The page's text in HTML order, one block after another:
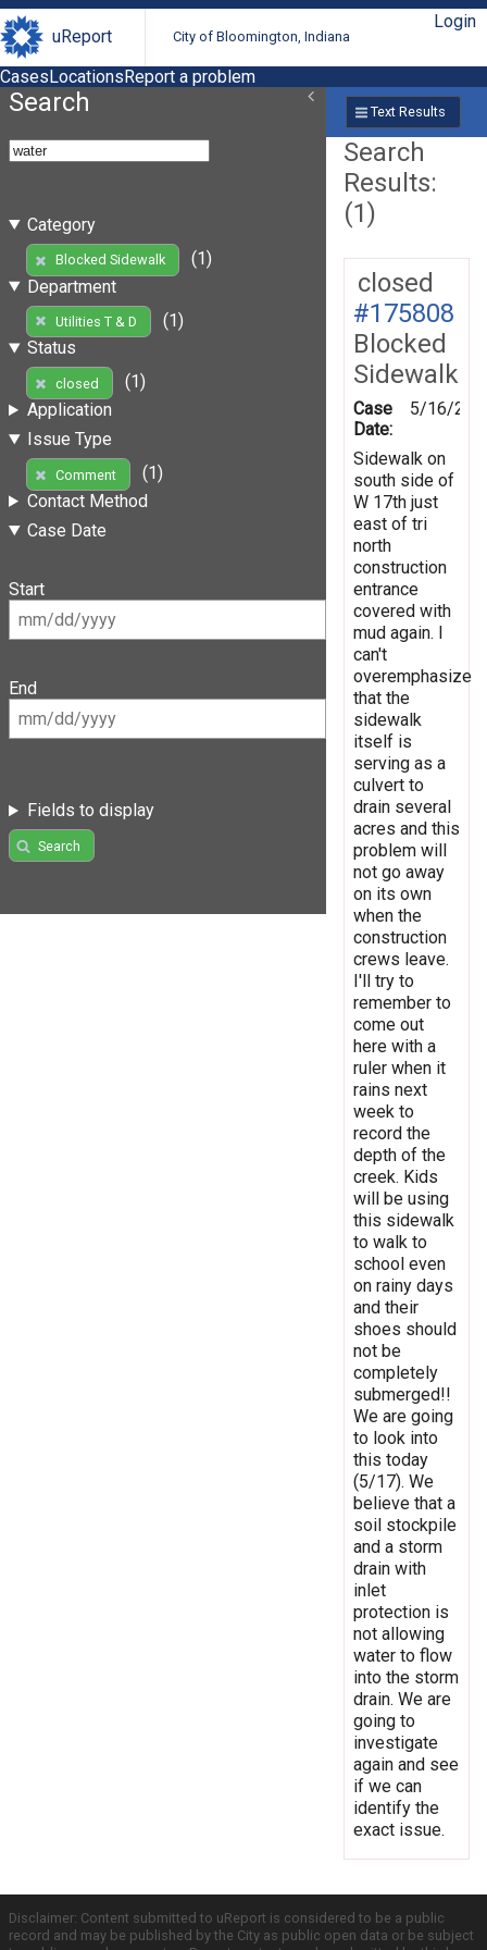
uReport City of Bloomington, Indiana
Login
CasesLocationsReport a problem
Search
Category
Blocked Sidewalk
(1)
Department
Utilities T & D
(1)
Status
closed
(1)
Application
Issue Type
Comment
(1)
Contact Method
Case Date
Start
End
Fields to display
Search
Text Results
Search
Results:
(1)
closed
#175808
Blocked
Sidewalk
Case
Date:
5/16/
Sidewalk on
south side of
W 17th just
east of tri
north
construction
entrance
covered with
mud again. I
can't
overemphasize
that the
sidewalk
itself is
serving as a
culvert to
drain several
acres and this
problem will
not go away
on its own
when the
construction
crews leave.
I'll try to
remember to
come out
here with a
ruler when it
rains next
week to
record the
depth of the
creek. Kids
will be using
this sidewalk
to walk to
school even
on rainy days
and their
shoes should
not be
completely
submerged!!
We are going
to look into
this today
(5/17). We
believe that a
soil stockpile
and a storm
drain with
inlet
protection is
not allowing
water to flow
into the storm
drain. We are
going to
investigate
again and see
if we can
identify the
exact issue.
Disclaimer: Content submitted to uReport is considered to be a public
record and may be published by the City as public open data or be subject